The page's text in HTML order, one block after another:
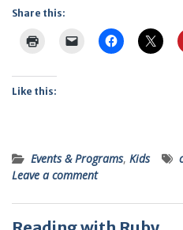
Share this:
Like this:
Events & Programs, Kids
Leave a comment